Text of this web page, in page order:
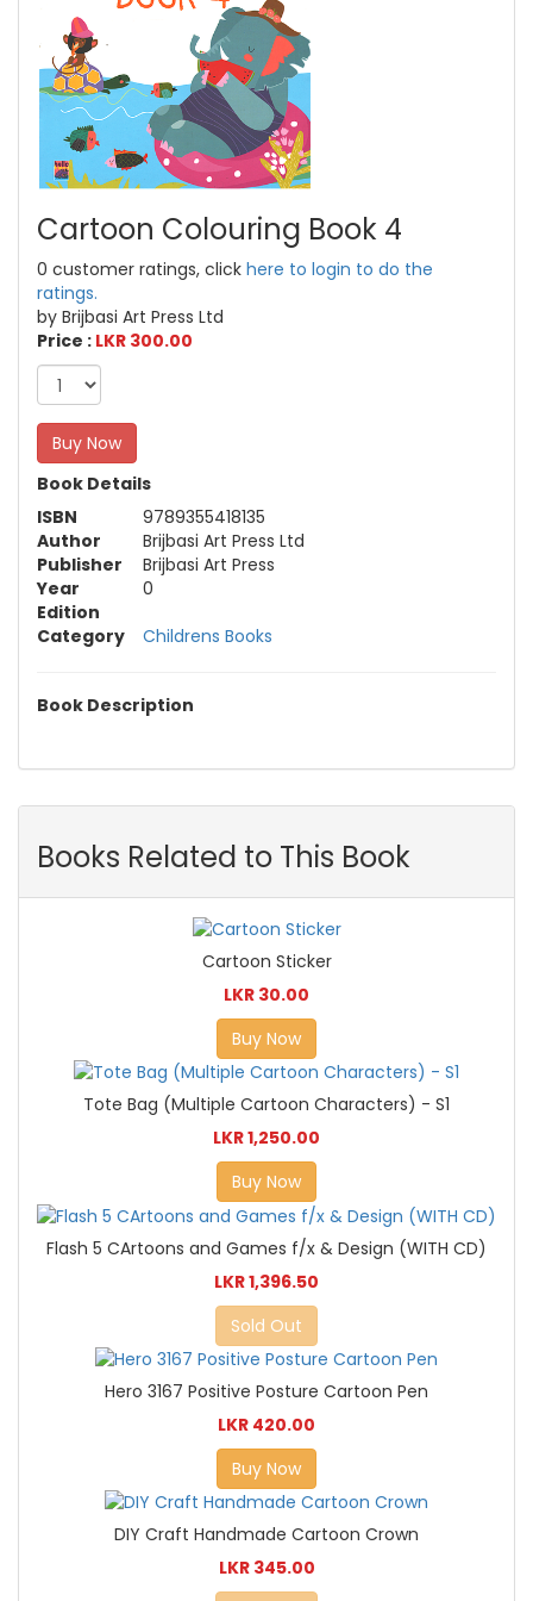
Cartoon Colouring Book 4
0 customer ratings, click here to login to do the
ratings.
by Brijbasi Art Press Ltd
Price : LKR 300.00
Buy Now
Book Details
ISBN
9789355418135
Author
Brijbasi Art Press Ltd
Publisher
Brijbasi Art Press
Year
0
Edition
Category
Childrens Books
Book Description
Books Related to This Book
Cartoon Sticker
LKR 30.00
Buy Now
Tote Bag (Multiple Cartoon Characters) - S1
LKR 1,250.00
Buy Now
Flash 5 CArtoons and Games f/x & Design (WITH CD)
LKR 1,396.50
Sold Out
Hero 3167 Positive Posture Cartoon Pen
LKR 420.00
Buy Now
DIY Craft Handmade Cartoon Crown
LKR 345.00